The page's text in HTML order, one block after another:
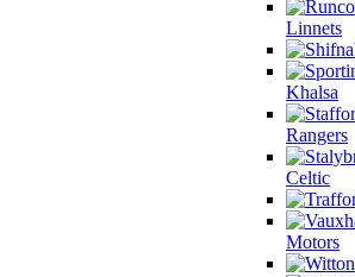
Linnets
Khalsa
Rangers
Celtic
Motors